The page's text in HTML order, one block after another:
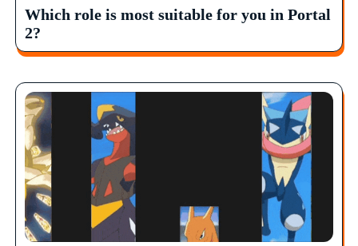
Which role is most suitable for you in Portal
2?